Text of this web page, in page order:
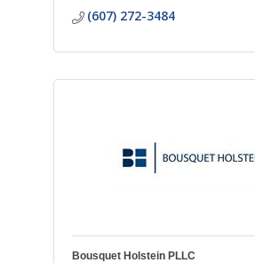
(607) 272-3484
Bousquet Holstein PLLC